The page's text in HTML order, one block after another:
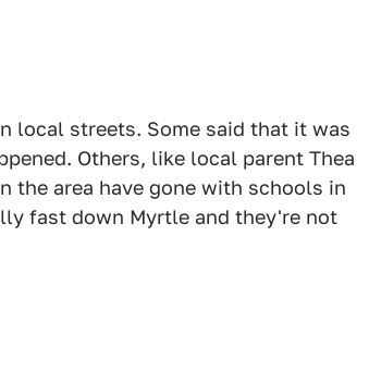
local streets. Some said that it was
Others, like local parent Thea
the area have gone with schools in
fast down Myrtle and they're not